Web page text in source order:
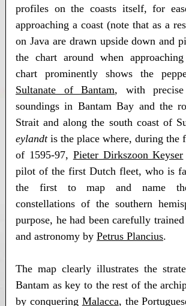
profiles on the coasts itself, for
approaching a coast (note that as a
on Java are drawn upside down and
the chart around when
chart prominently shows the
Sultanate of Bantam, with
soundings in Bantam Bay and the
Strait and along the south coast of
eylandtis the place where, during the
of 1595-97, Pieter Dirkszoon Keyser
pilot of the first Dutch fleet, who is
the first to map and name
constellations of the southern
purpose, he had been carefully
and astronomy by Petrus Plancius.
The map clearly illustrates the
Bantam as key to the rest of the
by conquering Malacca, the